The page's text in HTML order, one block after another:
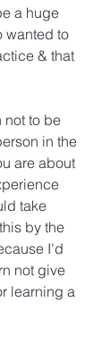
a huge
wanted to
& that
not to be
in the
are about
take
by the
I'd
not give
learning a